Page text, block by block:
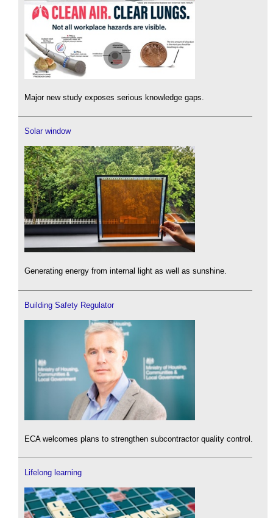
Major new study exposes serious knowledge gaps.
Solar window
Generating energy from internal light as well as sunshine.
Building Safety Regulator
ECA welcomes plans to strengthen subcontractor quality control.
Lifelong learning